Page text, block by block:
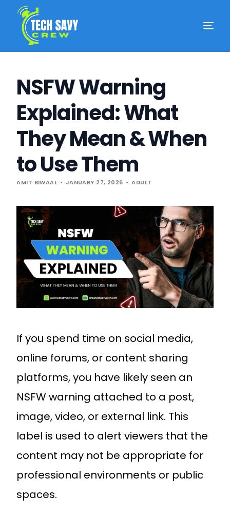
NSFW Warning
Explained: What
They Mean & When
to Use Them
AMIT BIWAAL JANUARY 27, 2026 ADULT
If you spend time on social media,
online forums, or content sharing
platforms, you have likely seen an
NSFW warning attached to a post,
image, video, or external link. This
label is used to alert viewers that the
content may not be appropriate for
professional environments or public
spaces.